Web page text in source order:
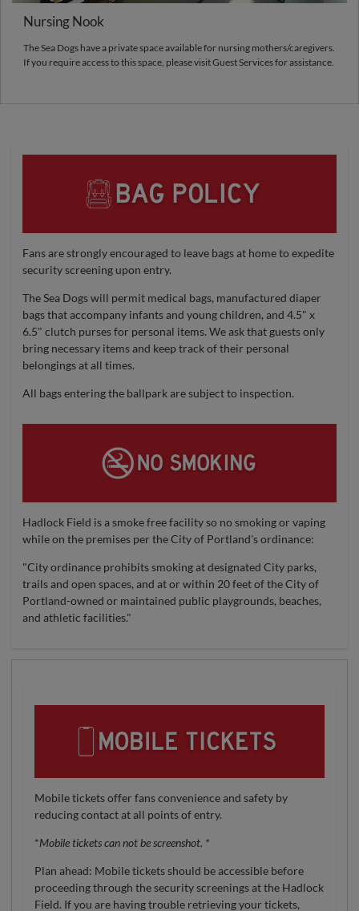
Nursing Nook
The Sea Dogs have a private space available for nursing mothers/caregivers.
If you require access to this space, please visit Guest Services for assistance.
Fans are strongly encouraged to leave bags at home to expedite
security screening upon entry.
The Sea Dogs will permit medical bags, manufactured diaper
bags that accompany infants and young children, and 4.5" x
6.5" clutch purses for personal items. We ask that guests only
bring necessary items and keep track of their personal
belongings at all times.
All bags entering the ballpark are subject to inspection.
Hadlock Field is a smoke free facility so no smoking or vaping
while on the premises per the City of Portland's ordinance:
"City ordinance prohibits smoking at designated City parks,
trails and open spaces, and at or within 20 feet of the City of
Portland-owned or maintained public playgrounds, beaches,
and athletic facilities."
Mobile tickets offer fans convenience and safety by
reducing contact at all points of entry.
*Mobile tickets can not be screenshot. *
Plan ahead: Mobile tickets should be accessible before
proceeding through the security screenings at the Hadlock
Field. If you are having trouble retrieving your tickets,